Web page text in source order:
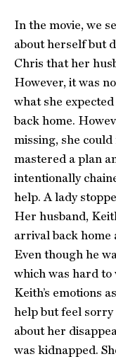
In the movie, we
about herself but
Chris that her
However, it was
what she
back home.
missing, she
mastered a plan
intentionally
help. A lady
Her husband,
arrival back home
Even though he
which was hard to
Keith’s emotions
help but feel sorry
about her
was kidnapped.